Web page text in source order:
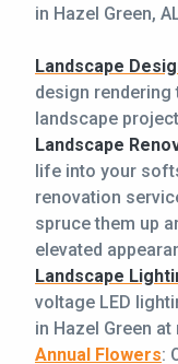
in Hazel Green,
Landscape
design rendering
landscape
Landscape
life into your
renovation
spruce them up
elevated
Landscape
voltage LED
in Hazel Green at
Annual Flowers: